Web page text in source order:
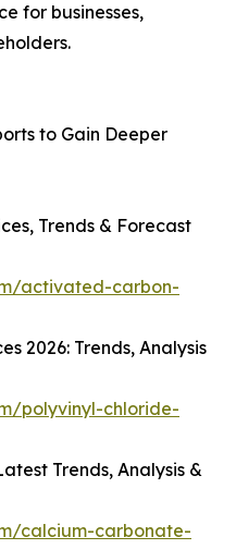
for businesses,
to Gain Deeper
Trends & Forecast
activated-carbon-
2026: Trends, Analysis
polyvinyl-chloride-
Trends, Analysis &
calcium-carbonate-